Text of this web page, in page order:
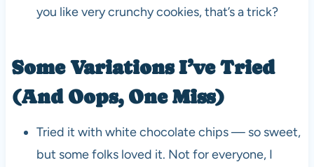
you like very crunchy cookies, that’s a trick?
Some Variations I’ve Tried
(And Oops, One Miss)
Tried it with white chocolate chips — so sweet,
but some folks loved it. Not for everyone, I